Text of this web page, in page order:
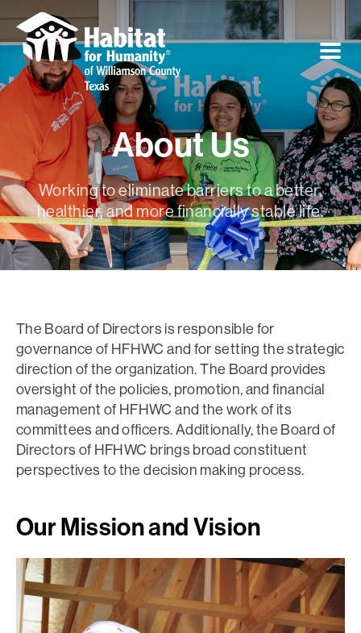
About Us
Working to eliminate barriers to a better,
healthier, and more financially stable life.
The Board of Directors is responsible for
governance of HFHWC and for setting the strategic
direction of the organization. The Board provides
oversight of the policies, promotion, and financial
management of HFHWC and the work of its
committees and officers. Additionally, the Board of
Directors of HFHWC brings broad constituent
perspectives to the decision making process.
Our Mission and Vision